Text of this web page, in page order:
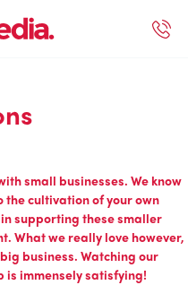
small businesses. We know
cultivation of your own
supporting these smaller
What we really love however,
business. Watching our
is immensely satisfying!